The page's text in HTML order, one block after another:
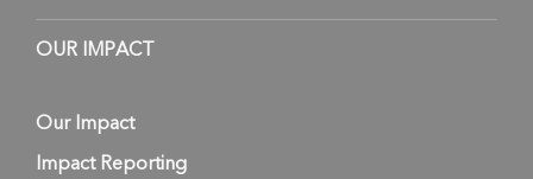
OUR IMPACT
Our Impact
Impact Reporting